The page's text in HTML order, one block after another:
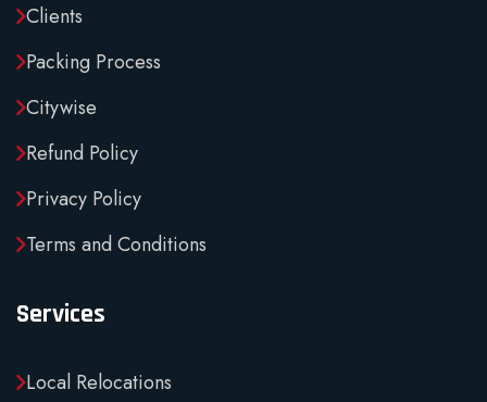
Clients
Packing Process
Citywise
Refund Policy
Privacy Policy
Terms and Conditions
Services
Local Relocations